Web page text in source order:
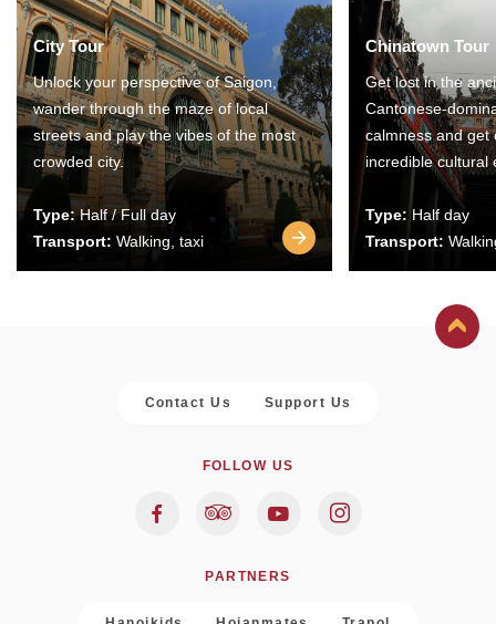
City Tour
Unlock your perspective of Saigon,
wander through the maze of local
streets and play the vibes of the most
crowded city.
Type:Half / Full day
Transport: Walking, taxi
Chinatown Tour
Get lost in the
Cantonese-
calmness and get
incredible cultural
Type: Half day
Transport:
Contact Us Support Us
FOLLOW US
PARTNERS